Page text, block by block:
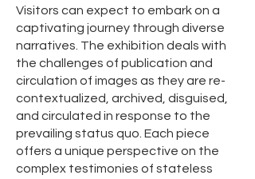
Visitors can expect to embark on a
captivating journey through diverse
narratives. The exhibition deals with
the challenges of publication and
circulation of images as they are re-
contextualized, archived, disguised,
and circulated in response to the
prevailing status quo. Each piece
offers a unique perspective on the
complex testimonies of stateless